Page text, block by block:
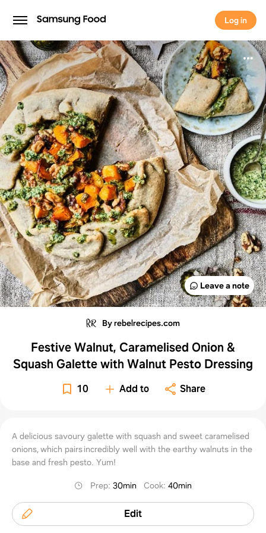
Log in
Log in
Leave a note
By rebelrecipes.com
Festive Walnut, Caramelised Onion &
Squash Galette with Walnut Pesto Dressing
10 Add to Share
A delicious savoury galette with squash and sweet caramelised
onions, which pairs incredibly well with the earthy walnuts in the
base and fresh pesto. Yum!
Prep:30min Cook:40min
Edit